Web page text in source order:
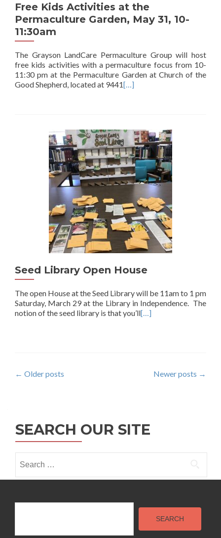
Free Kids Activities at the
Permaculture Garden, May 31, 10-
11:30am
The Grayson LandCare Permaculture Group will host
free kids activities with a permaculture focus from 10-
11:30 pm at the Permaculture Garden at Church of the
Good Shepherd, located at 9441[…]
Seed Library Open House
The open House at the Seed Library will be 11am to 1 pm
Saturday, March 29 at the Library in Independence. The
notion of the seed library is that you’ll[…]
Posts
← Older posts Newer posts →
SEARCH OUR SITE
for:
Search
SEARCH